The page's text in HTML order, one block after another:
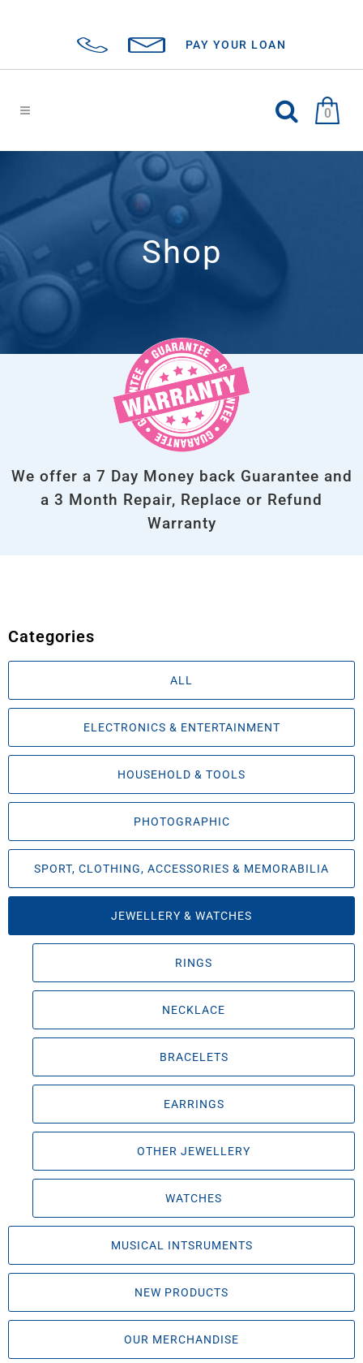
PAY YOUR LOAN
0
Shop
We offer a 7 Day Money back Guarantee and
a 3 Month Repair, Replace or Refund
Warranty
Categories
ALL
ELECTRONICS & ENTERTAINMENT
HOUSEHOLD & TOOLS
PHOTOGRAPHIC
SPORT, CLOTHING, ACCESSORIES & MEMORABILIA
JEWELLERY & WATCHES
RINGS
NECKLACE
BRACELETS
EARRINGS
OTHER JEWELLERY
WATCHES
MUSICAL INTSRUMENTS
NEW PRODUCTS
OUR MERCHANDISE